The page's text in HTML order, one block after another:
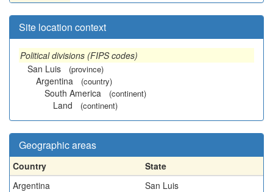
Site location context
Political divisions (FIPS codes)
San Luis
(province)
Argentina (country)
South America (continent)
Land (continent)
Geographic areas
Country
State
Argentina
San Luis